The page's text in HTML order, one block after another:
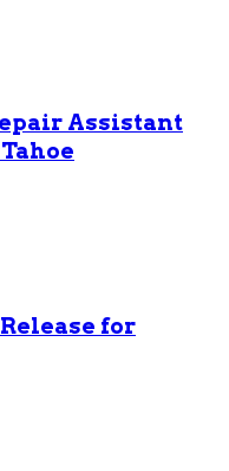
Assistant
for